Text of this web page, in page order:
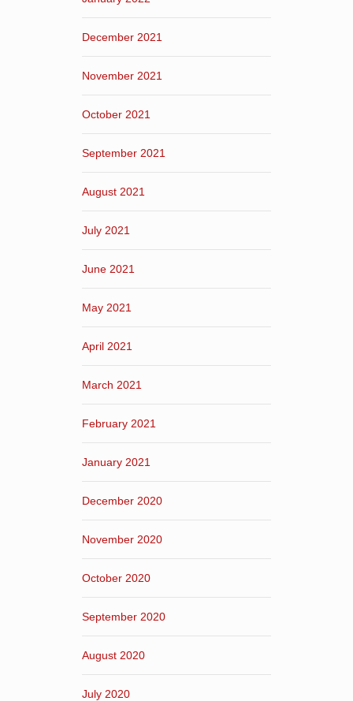
December 2021
November 2021
October 2021
September 2021
August 2021
July 2021
June 2021
May 2021
April 2021
March 2021
February 2021
January 2021
December 2020
November 2020
October 2020
September 2020
August 2020
July 2020